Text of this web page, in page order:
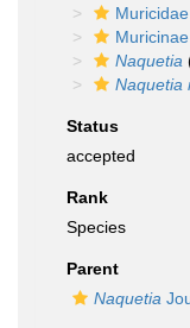
Muricidae
Muricinae
Naquetia
Naquetia
Status
accepted
Rank
Species
Parent
Naquetia